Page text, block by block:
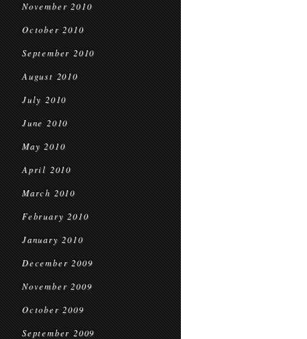
November 2010
October 2010
September 2010
August 2010
July 2010
June 2010
May 2010
April 2010
March 2010
February 2010
January 2010
December 2009
November 2009
October 2009
September 2009